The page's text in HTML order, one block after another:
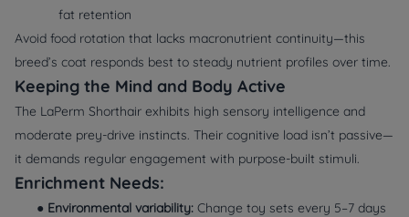
fat retention
Avoid food rotation that lacks macronutrient continuity—this
breed’s coat responds best to steady nutrient profiles over time.
Keeping the Mind and Body Active
The LaPerm Shorthair exhibits high sensory intelligence and
moderate prey-drive instincts. Their cognitive load isn’t passive—
it demands regular engagement with purpose-built stimuli.
Enrichment Needs:
● Environmental variability: Change toy sets every 5–7 days